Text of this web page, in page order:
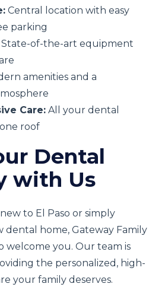
Central location with easy
parking
State-of-the-art equipment
amenities and a
Care: All your dental
roof
Dental
with Us
to El Paso or simply
dental home, Gateway Family
welcome you. Our team is
the personalized, high-
your family deserves.